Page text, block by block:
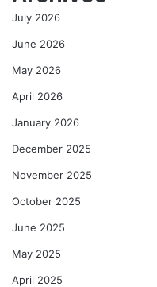
July 2026
June 2026
May 2026
April 2026
January 2026
December 2025
November 2025
October 2025
June 2025
May 2025
April 2025